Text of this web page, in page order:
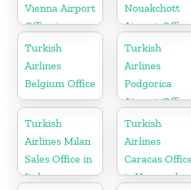
Vienna Airport
Office in
Austria
Nouakchott
Airport Office
in Mauritania
Turkish
Airlines
Belgium Office
Turkish
Airlines
Podgorica
Airport Office
in Montenegro
Turkish
Airlines Milan
Sales Office in
Italy
Turkish
Airlines
Caracas
in Venezuela